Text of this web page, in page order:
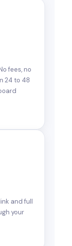
fees, no
24 to 48
and full
your